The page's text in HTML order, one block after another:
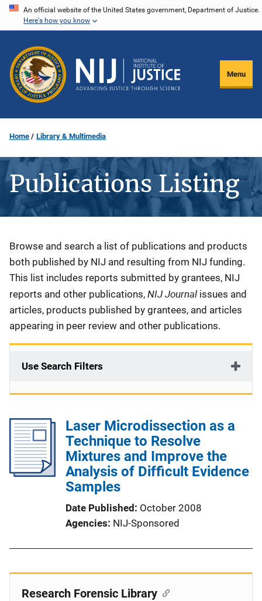
Skip
content
An official website of the United States government, Department of Justice.
Here's how you know
Menu
Home Library & Multimedia
Publications Listing
Description
Browse and search a list of publications and products
both published by NIJ and resulting from NIJ funding.
This list includes reports submitted by grantees, NIJ
reports and other publications, NIJ Journal issues and
articles, products published by grantees, and articles
appearing in peer review and other publications.
Use Search Filters
Laser Microdissection as a
Technique to Resolve
Mixtures and Improve the
Analysis of Difficult Evidence
Samples
Date Published
October 2008
Agencies NIJ-Sponsored
Research Forensic Library